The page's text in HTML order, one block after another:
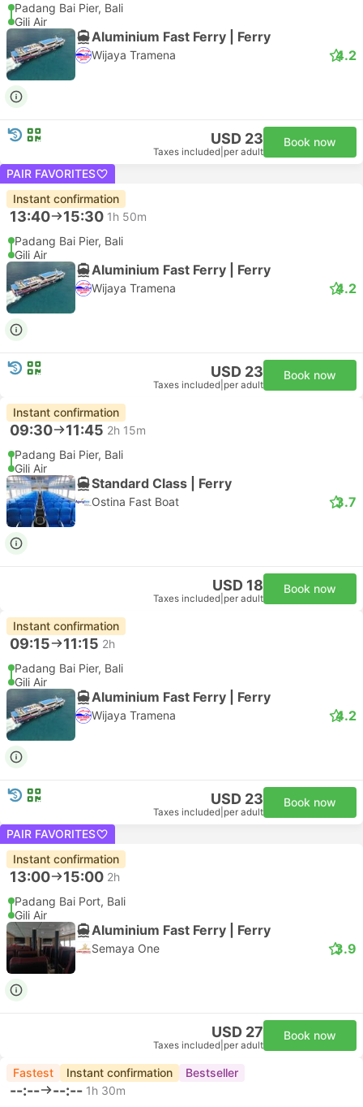
Padang Bai Pier, Bali
Gili Air
Aluminium Fast Ferry | Ferry
Wijaya Tramena 4.2
USD 23
Taxes included per adult
Book now
PAIR FAVORITES
Instant confirmation
13:40 15:30 1h 50m
Padang Bai Pier, Bali
Gili Air
Aluminium Fast Ferry | Ferry
Wijaya Tramena 4.2
USD 23
Taxes included per adult
Book now
Instant confirmation
09:30 11:45 2h 15m
Padang Bai Pier, Bali
Gili Air
Standard Class | Ferry
Ostina Fast Boat 3.7
USD 18
Taxes included per adult
Book now
Instant confirmation
09:15 11:15 2h
Padang Bai Pier, Bali
Gili Air
Aluminium Fast Ferry | Ferry
Wijaya Tramena 4.2
USD 23
Taxes included per adult
Book now
PAIR FAVORITES
Instant confirmation
13:00 15:00 2h
Padang Bai Port, Bali
Gili Air
Aluminium Fast Ferry | Ferry
Semaya One 3.9
USD 27
Taxes included per adult
Book now
Fastest Instant confirmation Bestseller
--:-- --:-- 1h 30m